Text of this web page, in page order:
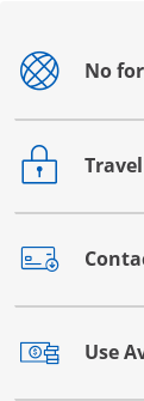
No
Opens
Opens
Opens
Use
Opens